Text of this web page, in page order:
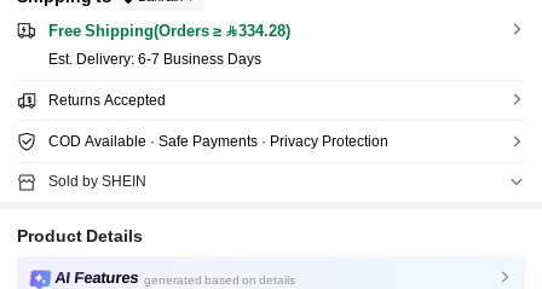
Free Shipping(Orders ≥ 334.28)
​Est. Delivery: 6-7 Business Days
Returns Accepted
COD Available · Safe Payments · Privacy Protection
Sold by SHEIN
Product Details
AI Features generated based on details